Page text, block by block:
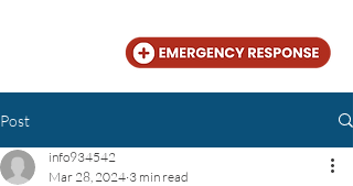
Post
info934542
Mar 28, 2024 3 min read